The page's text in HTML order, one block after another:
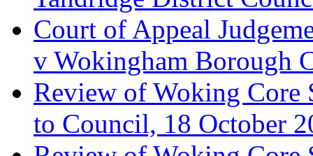
Court of Appeal
v Wokingham Borough
Review of Woking Core
to Council, 18 October